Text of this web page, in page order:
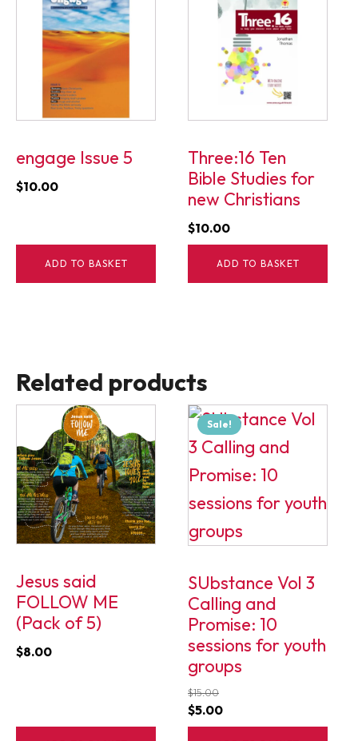
engage Issue 5
$10.00
ADD TO BASKET
Three:16 Ten
Bible Studies for
new Christians
$10.00
ADD TO BASKET
Related products
Jesus said
FOLLOW ME
(Pack of 5)
$8.00
Sale!
SUbstance Vol 3
Calling and
Promise: 10
sessions for youth
groups
$15.00
Original
price
$5.00Current
price